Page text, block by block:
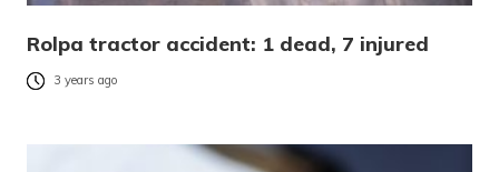
Rolpa tractor accident: 1 dead, 7 injured
3 years ago